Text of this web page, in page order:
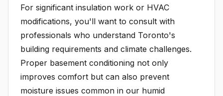
For significant insulation work or HVAC
modifications, you'll want to consult with
professionals who understand Toronto's
building requirements and climate challenges.
Proper basement conditioning not only
improves comfort but can also prevent
moisture issues common in our humid